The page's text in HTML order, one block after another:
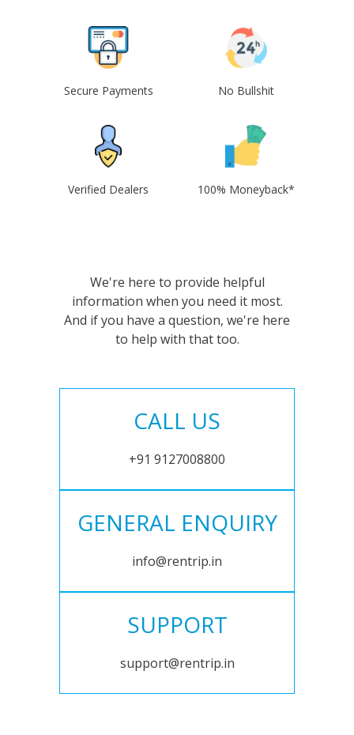
Secure Payments No Bullshit
Verified Dealers 100% Moneyback*
We're here to provide helpful
information when you need it most.
And if you have a question, we're here
to help with that too.
CALL US
+91 9127008800
GENERAL ENQUIRY
info@rentrip.in
SUPPORT
support@rentrip.in